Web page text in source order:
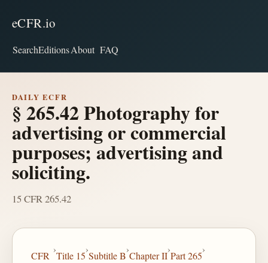
eCFR.io
SearchEditionsAbout FAQ
DAILY ECFR
§ 265.42 Photography for
advertising or commercial
purposes; advertising and
soliciting.
15 CFR 265.42
CFR
›
Title 15
›
Subtitle B
›
Chapter II
›
Part 265
›